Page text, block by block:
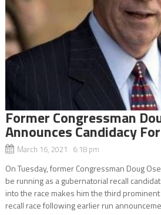
Former Congressman
Announces Candidacy
March 16, 2021 6:18 pm
On Tuesday, former Congressman Doug
be running as a gubernatorial recall
into the race makes him the third
recall race following earlier run